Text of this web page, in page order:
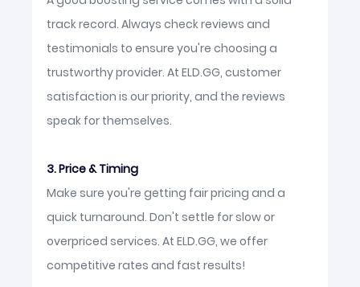
track record. Always check reviews and
testimonials to ensure you're choosing a
trustworthy provider. At ELD.GG, customer
satisfaction is our priority, and the reviews
speak for themselves.
3. Price & Timing
Make sure you're getting fair pricing and a
quick turnaround. Don't settle for slow or
overpriced services. At ELD.GG, we offer
competitive rates and fast results!